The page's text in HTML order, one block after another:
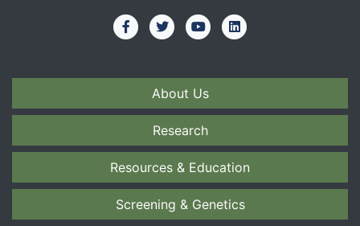
About Us
Research
Resources & Education
Screening & Genetics